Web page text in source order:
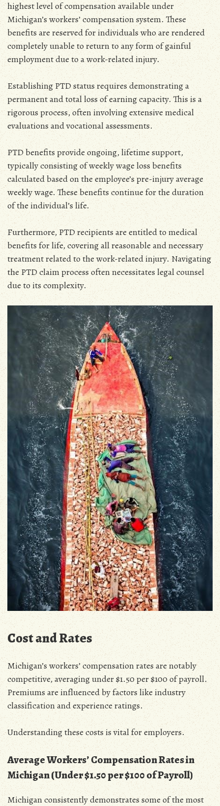
highest level of compensation available under
Michigan’s workers’ compensation system. These
benefits are reserved for individuals who are rendered
completely unable to return to any form of gainful
employment due to a work-related injury.
Establishing PTD status requires demonstrating a
permanent and total loss of earning capacity. This is a
rigorous process‚ often involving extensive medical
evaluations and vocational assessments.
PTD benefits provide ongoing‚ lifetime support‚
typically consisting of weekly wage loss benefits
calculated based on the employee’s pre-injury average
weekly wage. These benefits continue for the duration
of the individual’s life.
Furthermore‚ PTD recipients are entitled to medical
benefits for life‚ covering all reasonable and necessary
treatment related to the work-related injury. Navigating
the PTD claim process often necessitates legal counsel
due to its complexity.
Cost and Rates
Michigan’s workers’ compensation rates are notably
competitive‚ averaging under $1.50 per $100 of payroll.
Premiums are influenced by factors like industry
classification and experience ratings.
Understanding these costs is vital for employers.
Average Workers’ Compensation Rates in
Michigan (Under $1.50 per $100 of Payroll)
Michigan consistently demonstrates some of the most